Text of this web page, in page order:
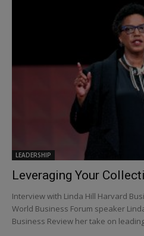
LEADERSHIP
Leveraging Your
Interview with Linda Hill Harvard
World Business Forum speaker
Business Review her take on